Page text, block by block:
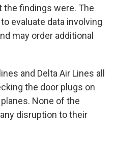
the findings were. The
evaluate data involving
may order additional
and Delta Air Lines all
the door plugs on
None of the
disruption to their